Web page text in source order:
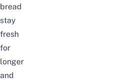
bread
stay
fresh
for
longer
and